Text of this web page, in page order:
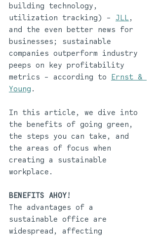
building technology,
utilization tracking) - JLL ,
and the even better news for
businesses; sustainable
companies outperform industry
peeps on key profitability
metrics - according to Ernst &
Young .
In this article, we dive into
the benefits of going green,
the steps you can take, and
the areas of focus when
creating a sustainable
workplace.
BENEFITS AHOY!
The advantages of a
sustainable office are
widespread, affecting